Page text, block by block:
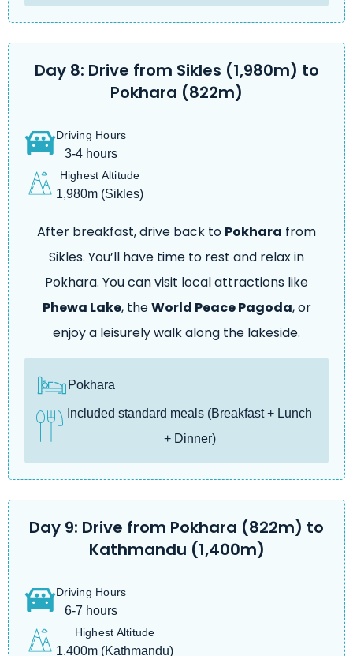
Day 8: Drive from Sikles (1,980m) to
Pokhara (822m)
Driving Hours
3-4 hours
Highest Altitude
1,980m (Sikles)
After breakfast, drive back to Pokhara from
Sikles. You’ll have time to rest and relax in
Pokhara. You can visit local attractions like
Phewa Lake, theWorld Peace Pagoda, or
enjoy a leisurely walk along the lakeside.
Pokhara
Included standard meals (Breakfast + Lunch
+ Dinner)
Day 9: Drive from Pokhara (822m) to
Kathmandu (1,400m)
Driving Hours
6-7 hours
Highest Altitude
1,400m (Kathmandu)